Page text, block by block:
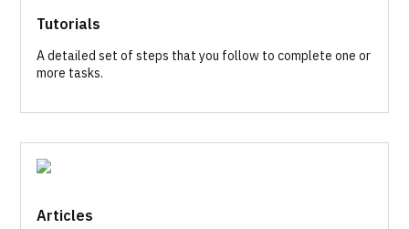
Tutorials
A detailed set of steps that you follow to complete one or
more tasks.
Articles